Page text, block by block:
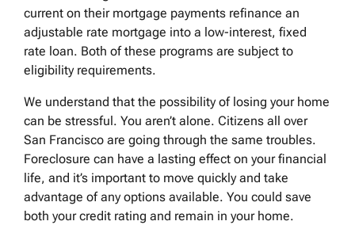
current on their mortgage payments refinance an
adjustable rate mortgage into a low-interest, fixed
rate loan. Both of these programs are subject to
eligibility requirements.
We understand that the possibility of losing your home
can be stressful. You aren’t alone. Citizens all over
San Francisco are going through the same troubles.
Foreclosure can have a lasting effect on your financial
life, and it’s important to move quickly and take
advantage of any options available. You could save
both your credit rating and remain in your home.